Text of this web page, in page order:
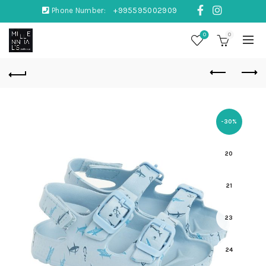
Phone Number: +995595002909
0 0
-30%
20
21
23
24